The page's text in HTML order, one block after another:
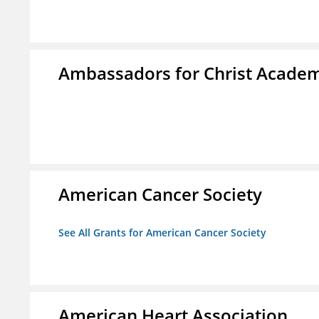
Ambassadors for Christ
American Cancer Society
See All Grants for American Cancer Society